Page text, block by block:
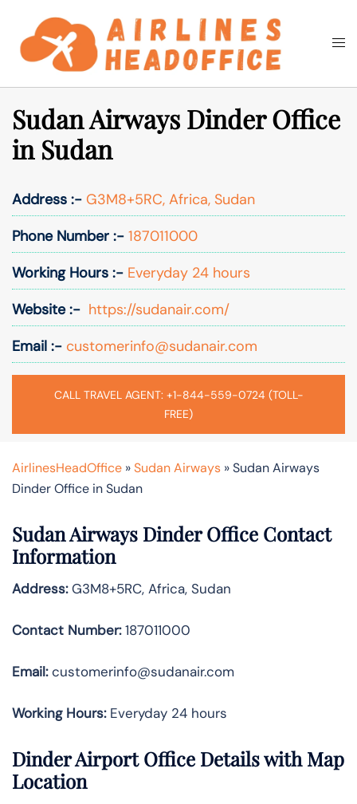
content
Search
Sudan Airways Dinder Office
in Sudan
Address :- G3M8+5RC, Africa, Sudan
Phone Number :- 187011000
Working Hours :- Everyday 24 hours
Website :- https://sudanair.com/
Email :- customerinfo@sudanair.com
CALL TRAVEL AGENT: +1-844-559-0724 (TOLL-
FREE)
AirlinesHeadOffice »Sudan Airways »Sudan Airways
Dinder Office in Sudan
Sudan Airways DinderOffice Contact
Information
Address:G3M8+5RC, Africa, Sudan
Contact Number:187011000
Email:customerinfo@sudanair.com
Working Hours:Everyday 24 hours
DinderAirport Office Details with Map
Location